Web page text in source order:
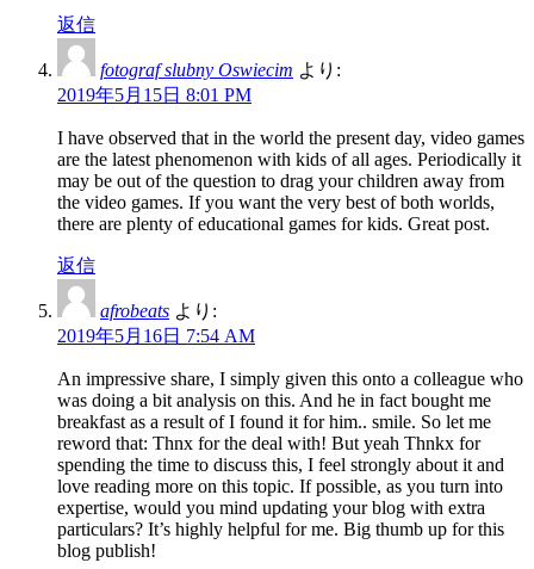
返信
fotograf slubny Oswiecim より:
2019年5月15日 8:01 PM
I have observed that in the world the present day, video games
are the latest phenomenon with kids of all ages. Periodically it
may be out of the question to drag your children away from
the video games. If you want the very best of both worlds,
there are plenty of educational games for kids. Great post.
返信
afrobeats より:
2019年5月16日 7:54 AM
An impressive share, I simply given this onto a colleague who
was doing a bit analysis on this. And he in fact bought me
breakfast as a result of I found it for him.. smile. So let me
reword that: Thnx for the deal with! But yeah Thnkx for
spending the time to discuss this, I feel strongly about it and
love reading more on this topic. If possible, as you turn into
expertise, would you mind updating your blog with extra
particulars? It’s highly helpful for me. Big thumb up for this
blog publish!